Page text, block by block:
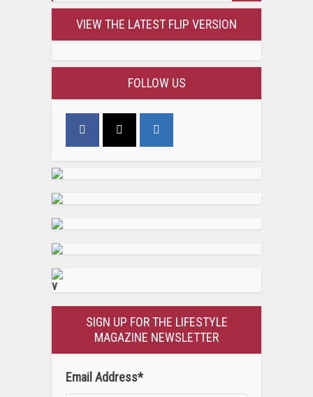
VIEW THE LATEST FLIP VERSION
FOLLOW US
v
SIGN UP FOR THE LIFESTYLE
MAGAZINE NEWSLETTER
Email Address*